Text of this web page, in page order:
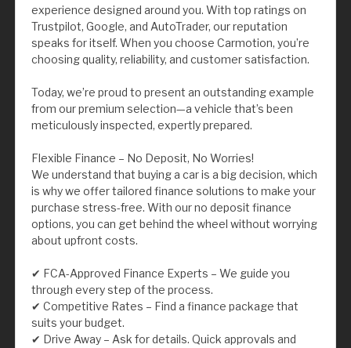
experience designed around you. With top ratings on
Trustpilot, Google, and AutoTrader, our reputation
speaks for itself. When you choose Carmotion, you’re
choosing quality, reliability, and customer satisfaction.
Today, we’re proud to present an outstanding example
from our premium selection—a vehicle that’s been
meticulously inspected, expertly prepared.
Flexible Finance – No Deposit, No Worries!
We understand that buying a car is a big decision, which
is why we offer tailored finance solutions to make your
purchase stress-free. With our no deposit finance
options, you can get behind the wheel without worrying
about upfront costs.
✔ FCA-Approved Finance Experts – We guide you
through every step of the process.
✔ Competitive Rates – Find a finance package that
suits your budget.
✔ Drive Away – Ask for details. Quick approvals and